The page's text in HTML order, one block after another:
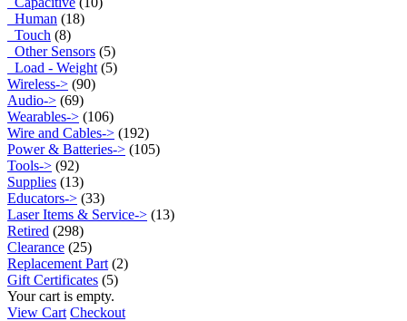
Human (18)
Touch (8)
Other Sensors (5)
Load - Weight (5)
Wireless-> (90)
Audio-> (69)
Wearables-> (106)
Wire and Cables-> (192)
Power & Batteries-> (105)
Tools-> (92)
Supplies (13)
Educators-> (33)
Laser Items & Service-> (13)
Retired (298)
Clearance (25)
Replacement Part (2)
Gift Certificates (5)
Your cart is empty.
View Cart Checkout